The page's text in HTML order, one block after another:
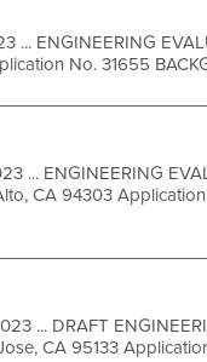
... ENGINEERING
No. 31655
... ENGINEERING
CA 94303
... DRAFT
CA 95133